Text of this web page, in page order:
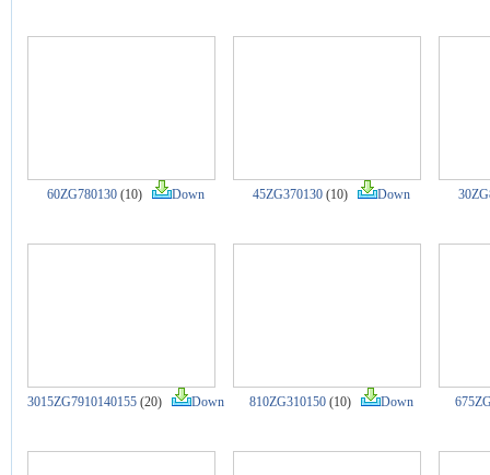
60ZG780130 (10) Down 45ZG370130 (10) Down
3015ZG7910140155 (20) Down 810ZG310150 (10) Down